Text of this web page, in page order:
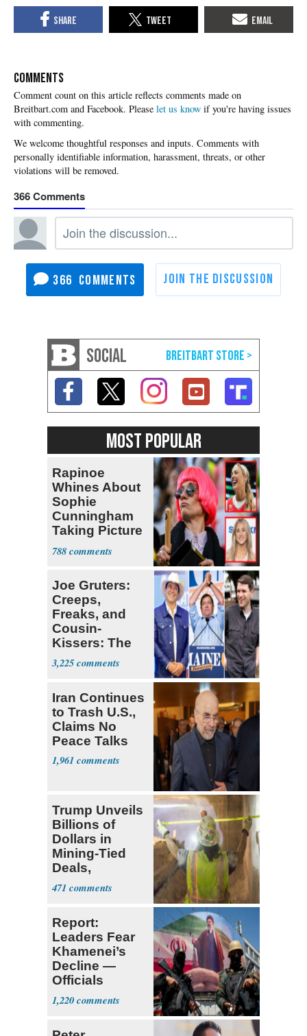
COMMENTS
Please let us know if you're having issues
with commenting.
366
366
SOCIAL
MOST POPULAR
Rapinoe
Whines About
Sophie
Cunningham
Taking Picture
with Riley
Gaines
788
Joe Gruters:
Creeps,
Freaks, and
Cousin-
Kissers: The
Dems' Midterm
Ticket
3,225
Iran Continues
to Trash U.S.,
Claims No
Peace Talks
1,961
Trump Unveils
Billions of
Dollars in
Mining-Tied
Deals,
Investments
471
Report:
Leaders Fear
Khamenei’s
Decline —
Officials
Expect
‘Martyrdom’
1,220